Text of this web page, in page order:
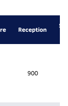
Reception
900